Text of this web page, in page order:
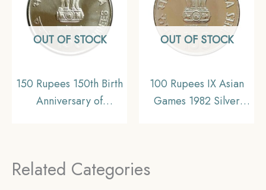
OUT OF STOCK
150 Rupees 150th Birth
Anniversary of
Republic India Decimal
OUT OF STOCK
100 Rupees IX Asian
Games 1982 Silver
Related Categories